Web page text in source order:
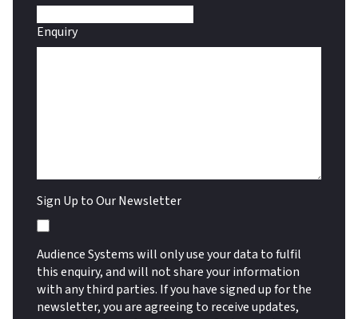
Enquiry
Sign Up to Our Newsletter
Audience Systems will only use your data to fulfil
this enquiry, and will not share your information
with any third parties. If you have signed up for the
newsletter, you are agreeing to receive updates,